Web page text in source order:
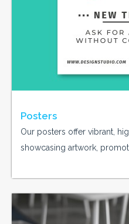
Posters
Our posters offer vibrant,
showcasing artwork,